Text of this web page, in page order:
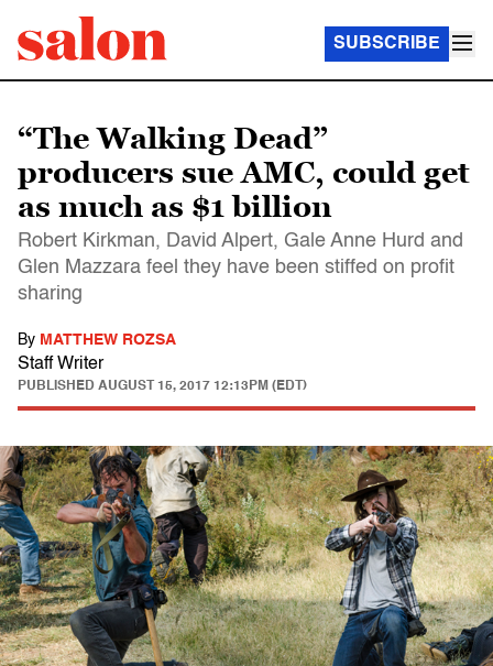
SUBSCRIBE
“The Walking Dead”
producers sue AMC, could get
as much as $1 billion
Robert Kirkman, David Alpert, Gale Anne Hurd and
Glen Mazzara feel they have been stiffed on profit
sharing
By MATTHEW ROZSA
Staff Writer
PUBLISHED AUGUST 15, 2017 12:13PM (EDT)